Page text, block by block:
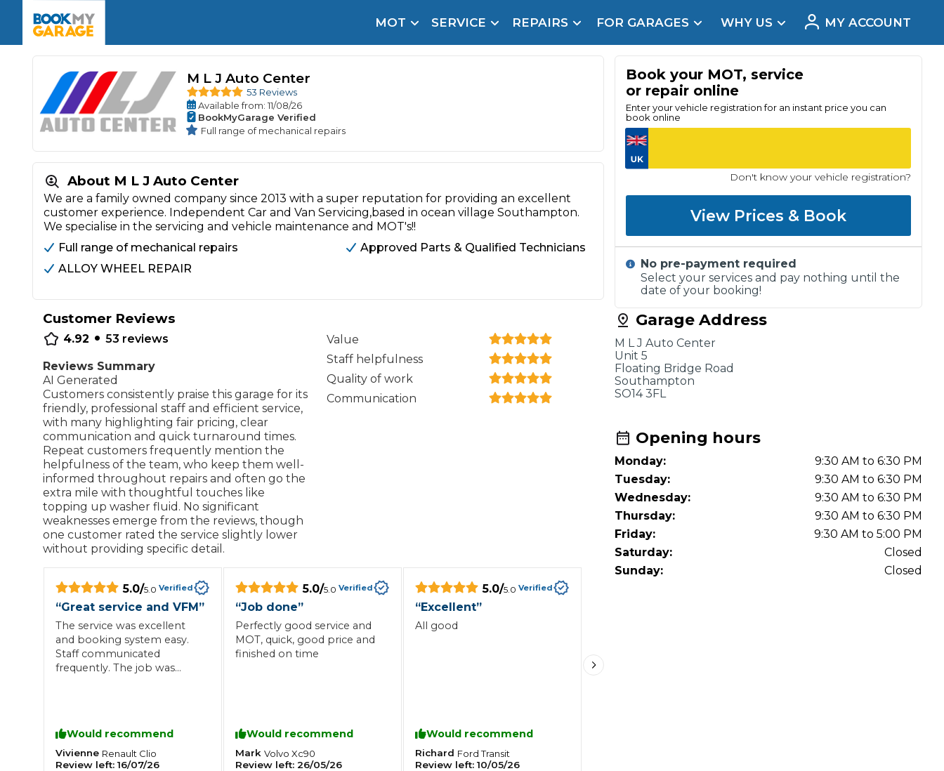
MOT
Book Now
MOT Due Checker
What is an MOT?
What MOT Class is My Vehicle?
MOT Failure: Everything You Need to Know
When an MOT Test Fails: Your Rights as a UK Driver
SERVICE
Book Now
Full Service
Interim Service
Major Service
Servicing Advice
What is a Car Service?
What Does a Full Service Include?
Top Locations
Bristol
London
REPAIRS
Book Now
Car Repairs
Cosmetic
Mobile Mechanics Wheel Alignment
Oil Change
Brake Fluid Replacement
Repairs Advice
Why Your Car is Making a Rattling Noise
Why Can I Hear a Clicking Noise When I Turn?
Why is My Car Pulling to the Side?
FOR GARAGES
GARAGE TYPE
Independent Garage OEM Franchised Dealer Mobile Mechanics
SERVICES & PACKAGES
Lift Package (Standard Listing)Accelerate Marketing Package
LEARN MORE
Enquire Today
WHY US
The UK's Number 1 MOT & Service Comparison Site for a Reason
Verified garages. Transparent prices with no upfront payment. Book in under 60 seconds.
Car care made simple – no stress, no surprises.
Key Benefits
Verified Garages Transparent Pricing Real Reviews
How We Deliver This
BMG Tiers & Service Standards
MY ACCOUNT
M L J Auto Center
53 Reviews
Availablefrom: 11/08/26
BookMyGarage Verified
Full range of mechanical repairs
About M L J Auto Center
We are a family owned company since 2013 with a super reputation for providing an excellent
customer experience. Independent Car and Van Servicing,based in ocean village Southampton.
We specialise in the servicing and vehicle maintenance and MOT's!!
Full range of mechanical repairs
Approved Parts & Qualified Technicians
ALLOY WHEEL REPAIR
Customer Reviews
4.92 • 53 reviews
Reviews Summary
AI Generated
Customers consistently praise this garage for its
friendly, professional staff and efficient service,
with many highlighting fair pricing, clear
communication and quick turnaround times.
Repeat customers frequently mention the
helpfulness of the team, who keep them well-
informed throughout repairs and often go the
extra mile with thoughtful touches like
topping up washer fluid. No significant
weaknesses emerge from the reviews, though
one customer rated the service slightly lower
without providing specific detail.
Value
Staff helpfulness
Quality of work
Communication
5.0/5.0 Verified
“Great service and VFM”
The service was excellent
and booking system easy.
Staff communicated
frequently. The job was
Would recommend
Vivienne Renault Clio
Review left: 16/07/26
5.0/5.0 Verified
“Job done”
Perfectly good service and
MOT, quick, good price and
finished on time
Would recommend
Mark Volvo Xc90
Review left: 26/05/26
5.0/5.0 Verified
“Excellent”
All good
Would recommend
Richard Ford Transit
Review left: 10/05/26
Book your MOT, service
or repair online
Enter your vehicle registration for an instant price you can
book online
Don't know your vehicle registration?
View Prices & Book
No pre-payment required
Select your services and pay nothing until the
date of your booking!
Garage Address
M L J Auto Center
Unit 5
Floating Bridge Road
Southampton
SO14 3FL
Opening hours
Monday:
9:30 AM to 6:30 PM
Tuesday:
9:30 AM to 6:30 PM
Wednesday:
9:30 AM to 6:30 PM
Thursday:
9:30 AM to 6:30 PM
Friday:
9:30 AM to 5:00 PM
Saturday:
Closed
Sunday:
Closed